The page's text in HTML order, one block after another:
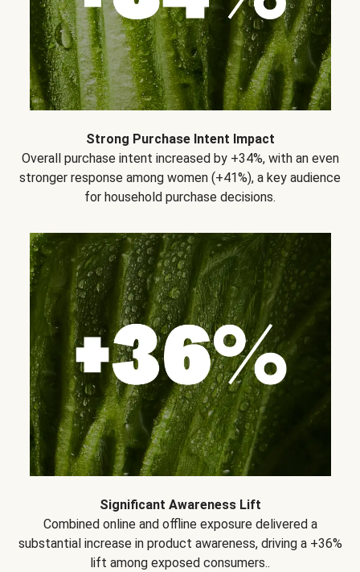
Strong Purchase Intent Impact
Overall purchase intent increased by +34%, with an even
stronger response among women (+41%), a key audience
for household purchase decisions.
Significant Awareness Lift
Combined online and offline exposure delivered a
substantial increase in product awareness, driving a +36%
lift among exposed consumers..